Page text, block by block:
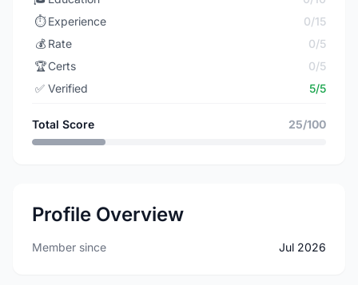
⏱️ Experience
0/15
💰 Rate
0/5
🏆Certs
0/5
✅ Verified 5/5
Total Score 25/100
Profile Overview
Member since Jul 2026